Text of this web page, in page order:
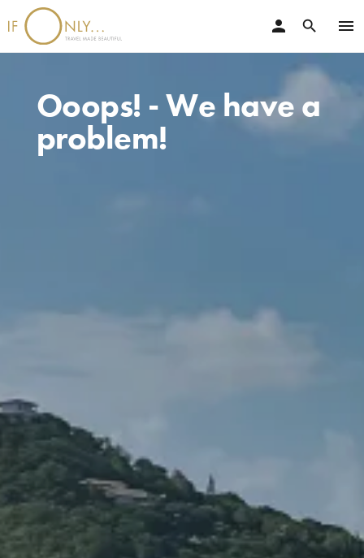
menu
search
person
Ooops! - We have a
problem!